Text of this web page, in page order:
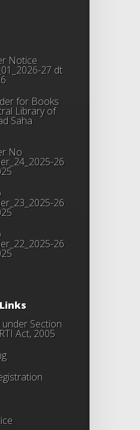
Notice
27 dt
for Books
Library of
Saha
No
26
26
26
Section
Act, 2005